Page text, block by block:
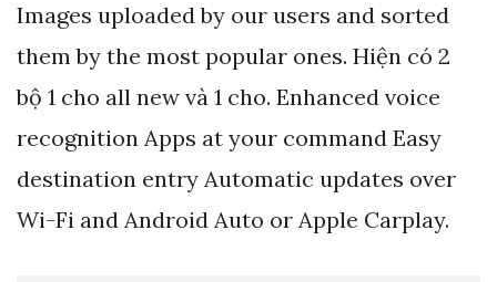
Images uploaded by our users and sorted
them by the most popular ones. Hiện có 2
bộ 1 cho all new và 1 cho. Enhanced voice
recognition Apps at your command Easy
destination entry Automatic updates over
Wi-Fi and Android Auto or Apple Carplay.